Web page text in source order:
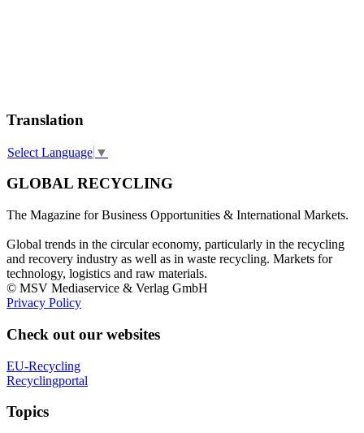
Translation
Select Language ▼
GLOBAL RECYCLING
The Magazine for Business Opportunities & International Markets.
Global trends in the circular economy, particularly in the recycling
and recovery industry as well as in waste recycling. Markets for
technology, logistics and raw materials.
© MSV Mediaservice & Verlag GmbH
Privacy Policy
Check out our websites
EU-Recycling
Recyclingportal
Topics